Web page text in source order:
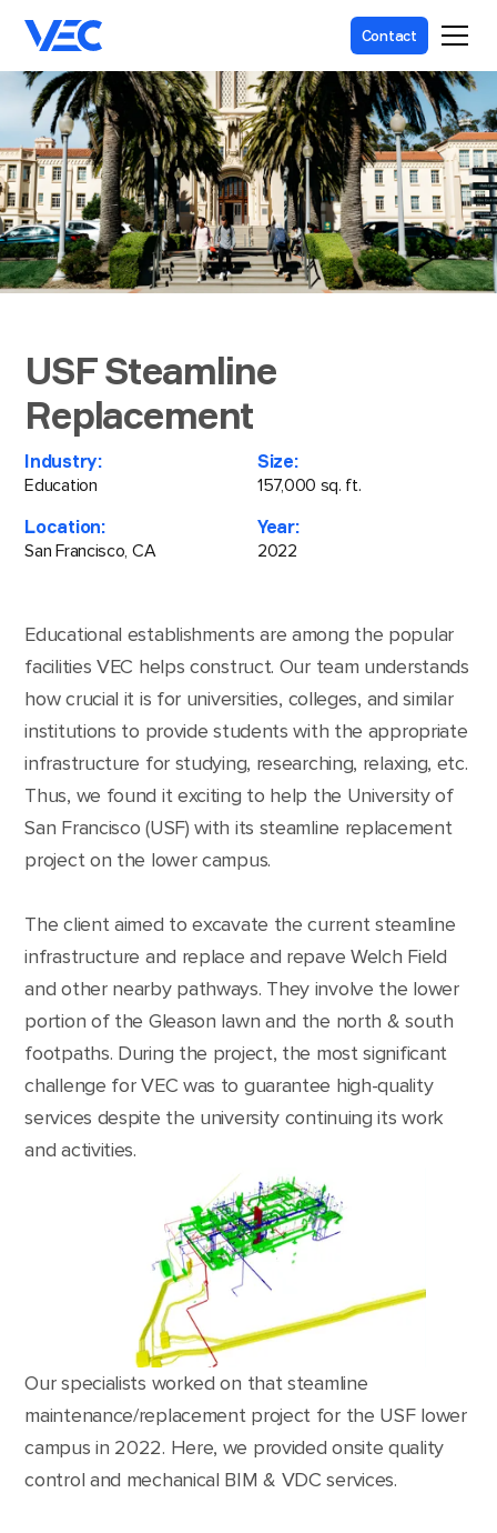
Contact
USF Steamline
Replacement
Industry:
Education
Size:
157,000 sq. ft.
Location:
San Francisco, CA
Year:
2022
Educational establishments are among the popular
facilities VEC helps construct. Our team understands
how crucial it is for universities, colleges, and similar
institutions to provide students with the appropriate
infrastructure for studying, researching, relaxing, etc.
Thus, we found it exciting to help the University of
San Francisco (USF) with its steamline replacement
project on the lower campus.
The client aimed to excavate the current steamline
infrastructure and replace and repave Welch Field
and other nearby pathways. They involve the lower
portion of the Gleason lawn and the north & south
footpaths. During the project, the most significant
challenge for VEC was to guarantee high-quality
services despite the university continuing its work
and activities.
Our specialists worked on that steamline
maintenance/replacement project for the USF lower
campus in 2022. Here, we provided onsite quality
control and mechanical BIM & VDC services.